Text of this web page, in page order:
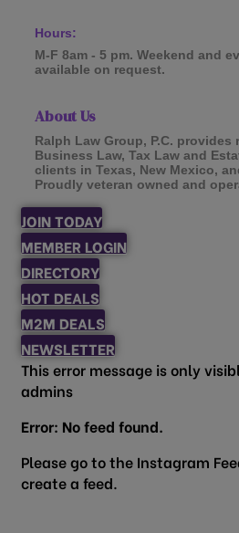
Hours:
M-F 8am - 5 pm. Weekend and
available on request.
About Us
Ralph Law Group, P.C.
Business Law, Tax Law and
clients in Texas, New Mexico,
Proudly veteran owned and
JOIN TODAY
MEMBER LOGIN
DIRECTORY
HOT DEALS
M2M DEALS
NEWSLETTER
This error message is only
admins
Error: No feed found.
Please go to the Instagram
create a feed.